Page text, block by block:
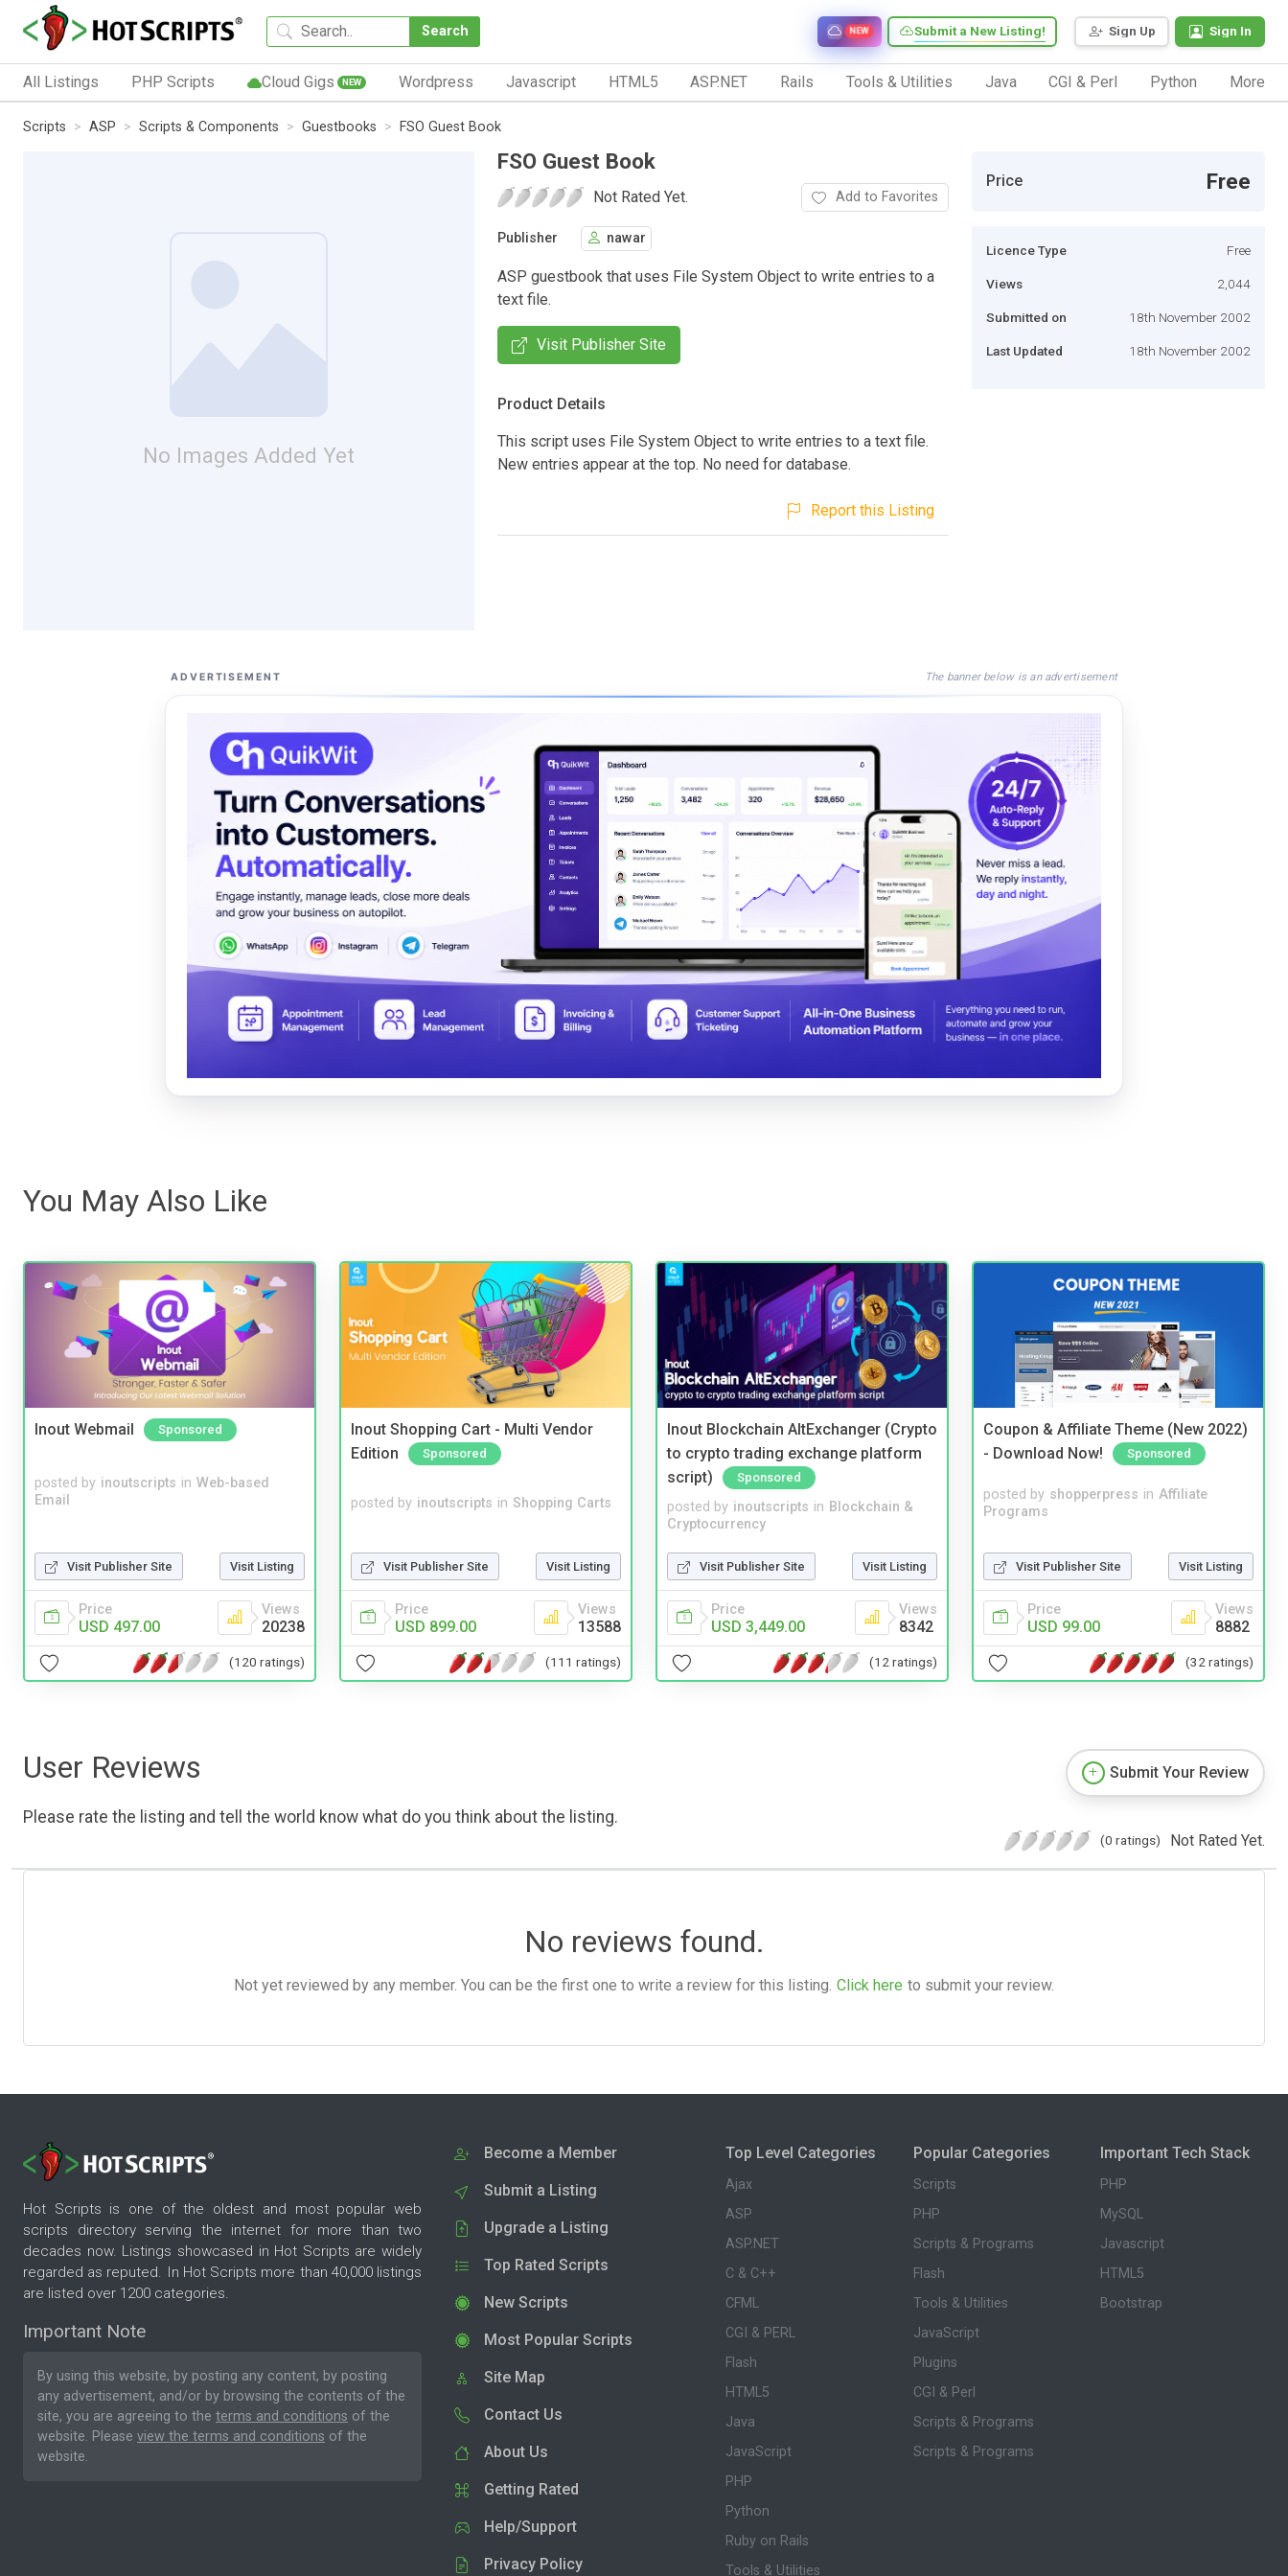
Search Sign Up Sign In
Submit a New Listing!
NEW
All Listings PHP Scripts Cloud Gigs NEW Wordpress Javascript HTML5 ASP.NET Rails Tools & Utilities Java CGI & Perl Python More
Scripts ASP Scripts & Components Guestbooks FSO Guest Book
No Images Added Yet
FSO Guest Book
Not Rated Yet. Add to Favorites
Publisher nawar
ASP guestbook that uses File System Object to write entries to a
text file.
Visit Publisher Site
Product Details
This script uses File System Object to write entries to a text file.
New entries appear at the top. No need for database.
Report this Listing
Price Free
Licence Type Free
Views 2,044
Submitted on 18th November 2002
Last Updated 18th November 2002
ADVERTISEMENT The banner below is an advertisement
You May Also Like
Inout Webmail Sponsored
posted by inoutscripts in Web-based
Email
Visit Publisher Site Visit Listing
Price
USD 497.00
Views
20238
(120 ratings)
Inout Shopping Cart - Multi Vendor
Edition
Sponsored
posted by inoutscripts in Shopping Carts
Visit Publisher Site Visit Listing
Price
USD 899.00
Views
13588
(111 ratings)
Inout Blockchain AltExchanger (Crypto
to crypto trading exchange platform
script)
Sponsored
posted by inoutscripts in Blockchain &
Cryptocurrency
Visit Publisher Site Visit Listing
Price
USD 3,449.00
Views
8342
(12 ratings)
Coupon & Affiliate Theme (New 2022)
- Download Now!
Sponsored
posted by shopperpress in Affiliate
Programs
Visit Publisher Site Visit Listing
Price
USD 99.00
Views
8882
(32 ratings)
User Reviews
Please rate the listing and tell the world know what do you think about the listing.
Submit Your Review
(0 ratings) Not Rated Yet.
No reviews found.
Not yet reviewed by any member. You can be the first one to write a review for this listing. Click here to submit your review.
Hot Scripts is one of the oldest and most popular web
scripts directory serving the internet for more than two
decades now. Listings showcased in Hot Scripts are widely
regarded as reputed. In Hot Scripts more than 40,000 listings
are listed over 1200 categories.
Important Note
By using this website, by posting any content, by posting
any advertisement, and/or by browsing the contents of the
site, you are agreeing to the terms and conditions of the
website. Please view the terms and conditions of the
website.
Become a Member
Submit a Listing
Upgrade a Listing
Top Rated Scripts
New Scripts
Most Popular Scripts
Site Map
Contact Us
About Us
Getting Rated
Help/Support
Privacy Policy
Top Level Categories
Ajax
ASP
ASP.NET
C & C++
CFML
CGI & PERL
Flash
HTML5
Java
JavaScript
PHP
Python
Ruby on Rails
Tools & Utilities
Popular Categories
Scripts
PHP
Scripts & Programs
Flash
Tools & Utilities
JavaScript
Plugins
CGI & Perl
Scripts & Programs
Scripts & Programs
Important Tech Stack
PHP
MySQL
Javascript
HTML5
Bootstrap